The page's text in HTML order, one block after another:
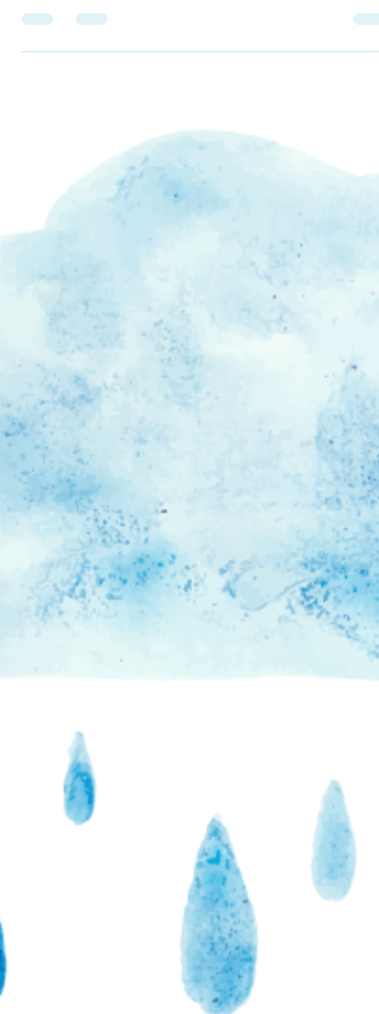
Prep Your Body for a
Vocal Warm Up
warmed-up after a physical stretch or some
sort of cardio. I like to do a short run on